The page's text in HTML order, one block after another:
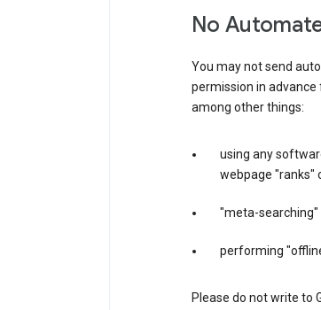
No
You may not send
permission in
among other things:
using any
webpage "ranks"
"meta-searching"
performing
Please do not write to